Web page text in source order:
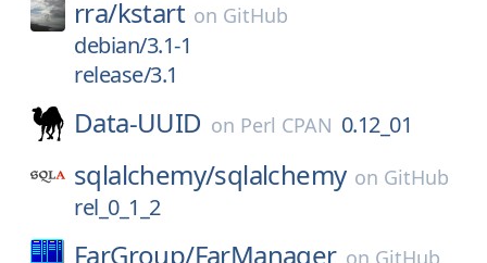
rra/kstart on GitHub
debian/3.1-1
release/3.1
Data-UUID on Perl CPAN 0.12_01
sqlalchemy/sqlalchemy on GitHub
rel_0_1_2
FarGroup/FarManager on GitHub